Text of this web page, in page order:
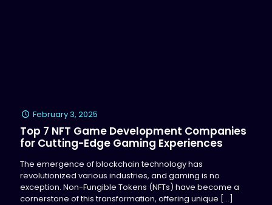
February 3, 2025
Top 7 NFT Game Development Companies
for Cutting-Edge Gaming Experiences
The emergence of blockchain technology has
revolutionized various industries, and gaming is no
exception. Non-Fungible Tokens (NFTs) have become a
cornerstone of this transformation, offering unique […]